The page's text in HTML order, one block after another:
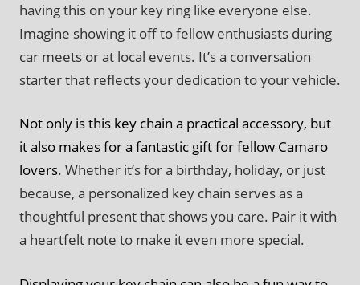
having this on your key ring like everyone else.
Imagine showing it off to fellow enthusiasts during
car meets or at local events. It’s a conversation
starter that reflects your dedication to your vehicle.
Not only is this key chain a practical accessory, but
it also makes for a fantastic gift for fellow Camaro
lovers. Whether it’s for a birthday, holiday, or just
because, a personalized key chain serves as a
thoughtful present that shows you care. Pair it with
a heartfelt note to make it even more special.